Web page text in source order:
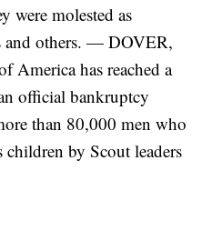
were molested as
and others. — DOVER,
America has reached a
official bankruptcy
than 80,000 men who
children by Scout leaders